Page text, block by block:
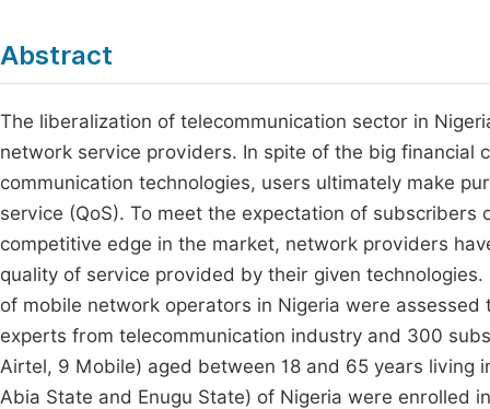
Abstract
The liberalization of telecommunication sector in
network service providers. In spite of the big financial
communication technologies, users ultimately make
service (QoS). To meet the expectation of
competitive edge in the market, network providers
quality of service provided by their given
of mobile network operators in Nigeria were
experts from telecommunication industry and 300
Airtel, 9 Mobile) aged between 18 and 65 years living
Abia State and Enugu State) of Nigeria were enrolled